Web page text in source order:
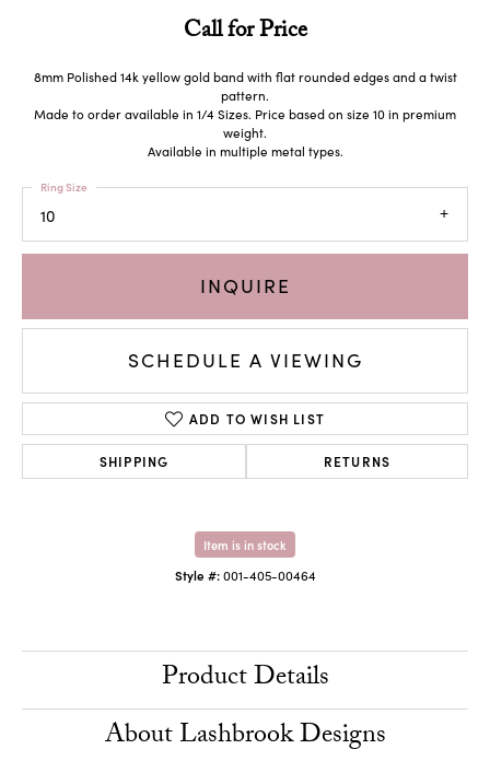
Call for Price
8mm Polished 14k yellow gold band with flat rounded edges and a twist
pattern.
Made to order available in 1/4 Sizes. Price based on size 10 in premium
weight.
Available in multiple metal types.
10
Ring Size
INQUIRE
SCHEDULE A VIEWING
ADD TO WISH LIST
SHIPPING RETURNS
Item is in stock
Style #: 001-405-00464
Product Details
About Lashbrook Designs